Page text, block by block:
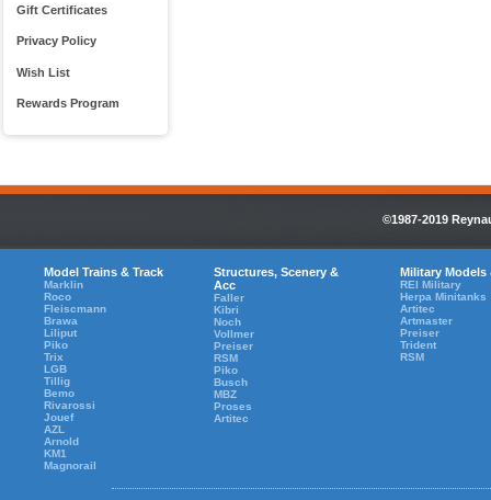
Gift Certificates
Privacy Policy
Wish List
Rewards Program
©1987-2019
Model Trains & Track
Marklin
Roco
Fleiscmann
Brawa
Liliput
Piko
Trix
LGB
Tillig
Bemo
Rivarossi
Jouef
AZL
Arnold
KM1
Magnorail
Structures, Scenery &
Acc
Faller
Kibri
Noch
Vollmer
Preiser
RSM
Piko
Busch
MBZ
Proses
Artitec
Military Models
REI Military
Herpa Minitanks
Artitec
Artmaster
Preiser
Trident
RSM